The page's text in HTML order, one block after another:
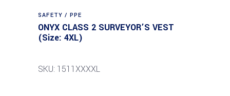
SAFETY / PPE
ONYX CLASS 2 SURVEYOR’S VEST
(Size: 4XL)
SKU: 1511XXXXL